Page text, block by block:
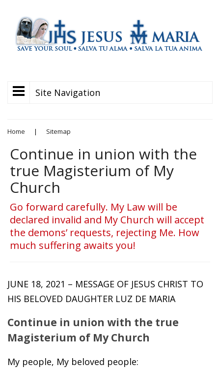
Site Navigation
Home | Sitemap
Continue in union with the
true Magisterium of My
Church
Go forward carefully. My Law will be
declared invalid and My Church will accept
the demons’ requests, rejecting Me. How
much suffering awaits you!
JUNE 18, 2021 – MESSAGE OF JESUS CHRIST TO
HIS BELOVED DAUGHTER LUZ DE MARIA
Continue in union with the true
Magisterium of My Church
My people, My beloved people: